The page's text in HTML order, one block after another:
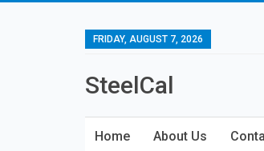
FRIDAY, AUGUST 7, 2026
SteelCal
Home About Us